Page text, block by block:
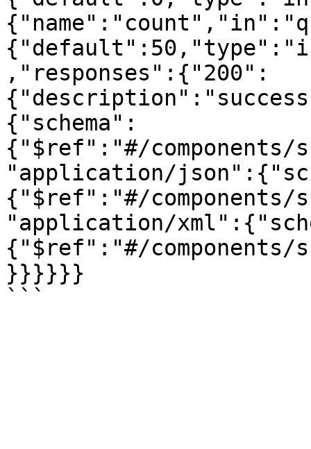
,"responses":{"200":
{"schema":
{"$ref":"#/components/
"application/
{"$ref":"#/components/
"application/
{"$ref":"#/components/
}}}}}}